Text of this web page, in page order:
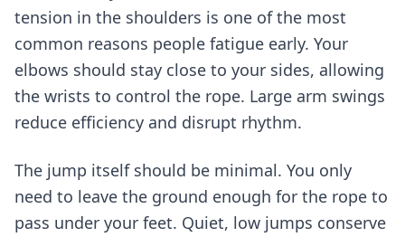
tension in the shoulders is one of the most
common reasons people fatigue early. Your
elbows should stay close to your sides, allowing
the wrists to control the rope. Large arm swings
reduce efficiency and disrupt rhythm.
The jump itself should be minimal. You only
need to leave the ground enough for the rope to
pass under your feet. Quiet, low jumps conserve